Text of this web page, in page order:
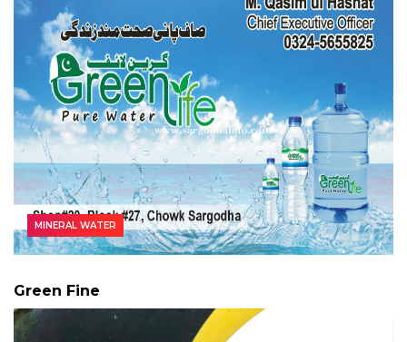
MINERAL WATER
Green Fine